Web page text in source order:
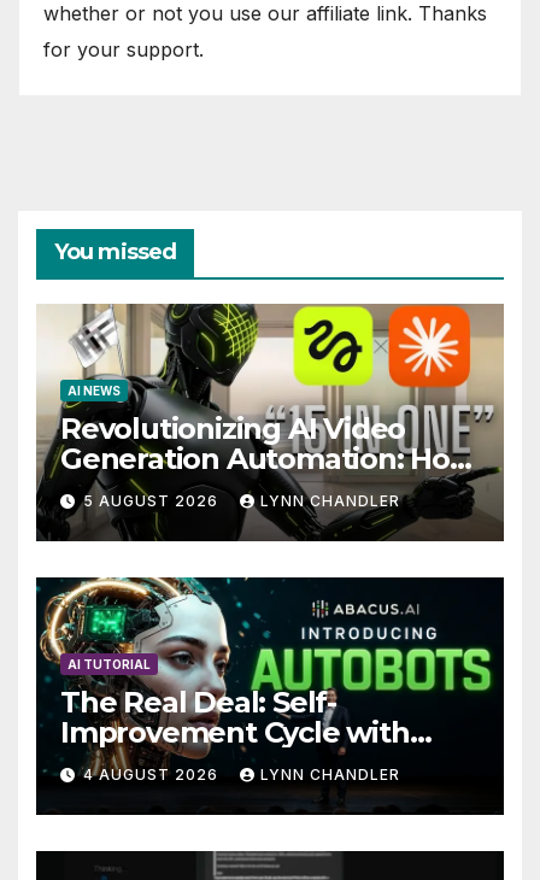
whether or not you use our affiliate link. Thanks
for your support.
You missed
AI NEWS
Revolutionizing AI Video
Generation Automation: How
Claude AI and Higgsfield
MCP are Transforming the
Future
5 AUGUST 2026 LYNN CHANDLER
AI TUTORIAL
The Real Deal: Self-
Improvement Cycle with
AutoBots
4 AUGUST 2026 LYNN CHANDLER